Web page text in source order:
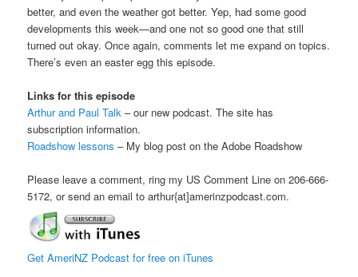
better, and even the weather got better. Yep, had some good
developments this week—and one not so good one that still
turned out okay. Once again, comments let me expand on topics.
There’s even an easter egg this episode.
Links for this episode
Arthur and Paul Talk – our new podcast. The site has
subscription information.
Roadshow lessons – My blog post on the Adobe Roadshow
Please leave a comment, ring my US Comment Line on 206-666-
5172, or send an email to arthur{at]amerinzpodcast.com.
Get AmeriNZ Podcast for free on iTunes